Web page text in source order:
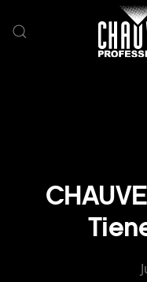
Skip to main